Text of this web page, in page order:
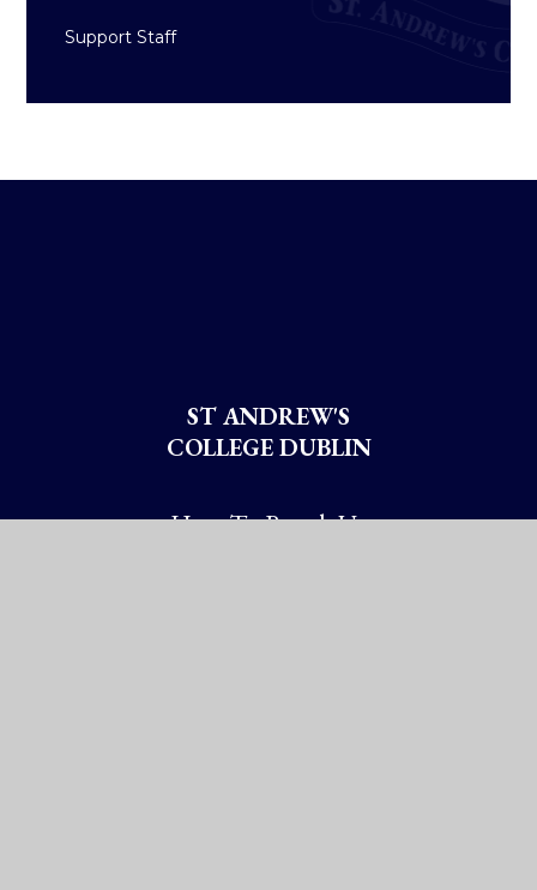
Support Staff
ST ANDREW'S
COLLEGE DUBLIN
How To Reach Us